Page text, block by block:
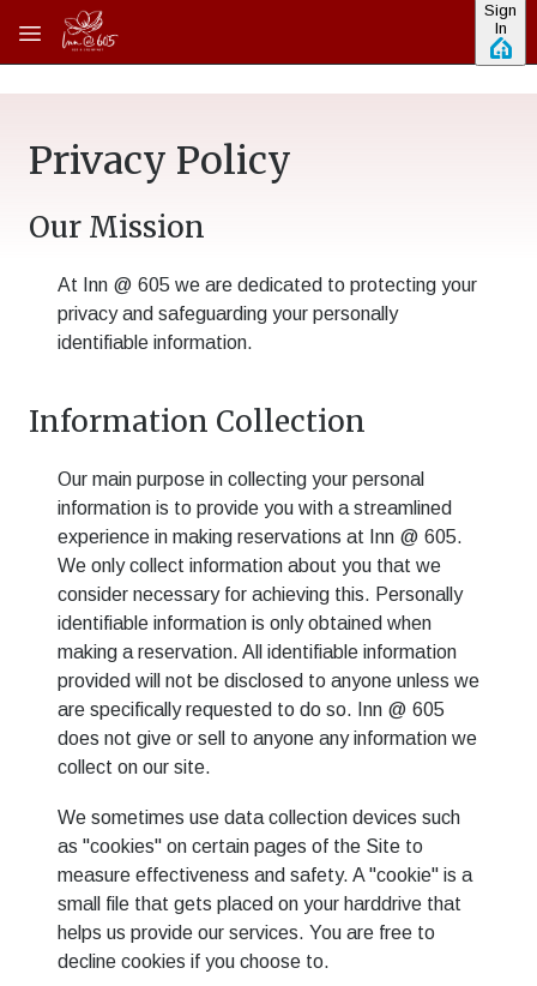
Skip to main content
Sign
In
Privacy Policy
Our Mission
At Inn @ 605 we are dedicated to protecting your
privacy and safeguarding your personally
identifiable information.
Information Collection
Our main purpose in collecting your personal
information is to provide you with a streamlined
experience in making reservations at Inn @ 605.
We only collect information about you that we
consider necessary for achieving this. Personally
identifiable information is only obtained when
making a reservation. All identifiable information
provided will not be disclosed to anyone unless we
are specifically requested to do so. Inn @ 605
does not give or sell to anyone any information we
collect on our site.
We sometimes use data collection devices such
as "cookies" on certain pages of the Site to
measure effectiveness and safety. A "cookie" is a
small file that gets placed on your harddrive that
helps us provide our services. You are free to
decline cookies if you choose to.